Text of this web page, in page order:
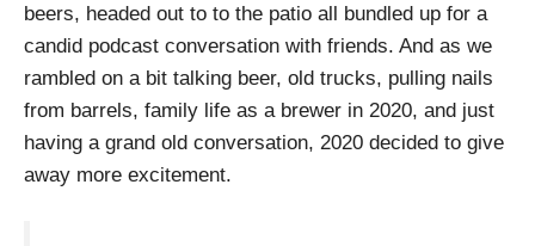
beers, headed out to to the patio all bundled up for a
candid podcast conversation with friends. And as we
rambled on a bit talking beer, old trucks, pulling nails
from barrels, family life as a brewer in 2020, and just
having a grand old conversation, 2020 decided to give
away more excitement.